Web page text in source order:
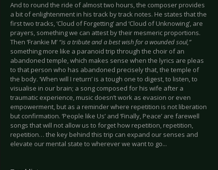
And to round the ride of almost two hours, the composer provides
a bit of enlightenment in his track by track notes. He states that the
first two tracks, ‘Cloud of Forgetting’ and ‘Cloud of Unknowing’, are
prayers, something we can attest by their mesmeric proportions.
Then ‘Frankie M’ “is a tribute and a best wish for a wounded soul,”
something more like a paranoid trip through the choir of an
abandoned temple, which makes sense when the lyrics are pleas
to that person who has abandoned precisely that, the temple of
the body. ‘When will I return’ is a tough one to digest, to listen, to
visualise in our brain; a song composed for his wife after a
traumatic experience, music doesn’t work as evasion or even
empowerment, but as a reminder where repetition is not liberation
but confirmation. ‘People like Us’ and ‘Finally, Peace’ are farewell
songs that will not allow us to forget how repetition, repetition,
repetition… the key behind this trip can expand our senses and
elevate our mental state to wherever we want to go...